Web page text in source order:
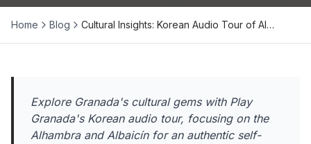
Home Blog Cultural Insights: Korean Audio Tour of Al…
Explore Granada's cultural gems with Play
Granada's Korean audio tour, focusing on the
Alhambra and Albaicín for an authentic self-